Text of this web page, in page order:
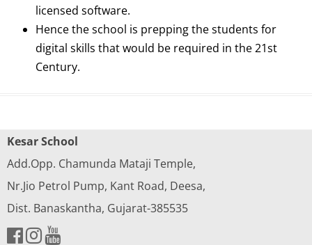
licensed software.
Hence the school is prepping the students for
digital skills that would be required in the 21st
Century.
Kesar School
Add.Opp. Chamunda Mataji Temple,
Nr.Jio Petrol Pump, Kant Road, Deesa,
Dist. Banaskantha, Gujarat-385535